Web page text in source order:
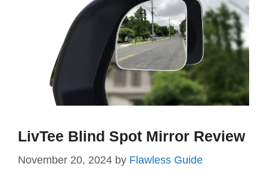
LivTee Blind Spot Mirror Review
November 20, 2024 by Flawless Guide